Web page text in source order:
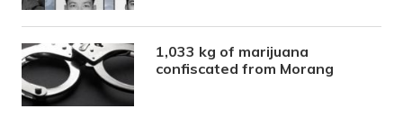
1,033 kg of marijuana
confiscated from Morang